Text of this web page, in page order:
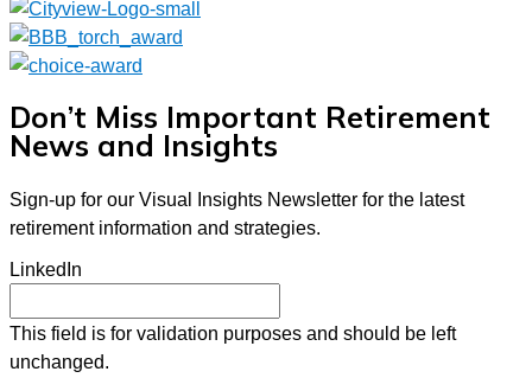
Don’t Miss Important Retirement
News and Insights
Sign-up for our Visual Insights Newsletter for the latest
retirement information and strategies.
LinkedIn
This field is for validation purposes and should be left
unchanged.